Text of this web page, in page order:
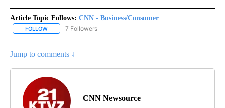
Article Topic Follows: CNN - Business/Consumer
FOLLOW FOLLOW "CNN - BUSINESS/CONSUMER" TO RECEIVE
7 Followers
Jump to comments ↓
CNN Newsource